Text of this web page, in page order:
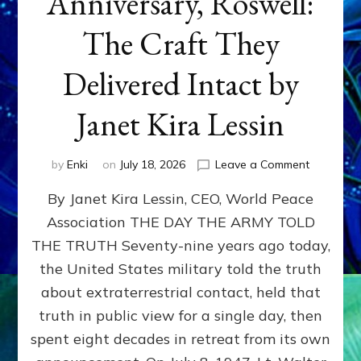
The Craft They
Delivered Intact by
Janet Kira Lessin
by Enki on July 18, 2026 Leave a Commenton
79th
Roswell:
The
Craft
Delivered
Intact
By Janet Kira Lessin, CEO, World Peace
Association THE DAY THE ARMY TOLD
THE TRUTH Seventy-nine years ago today,
the United States military told the truth
about extraterrestrial contact, held that
truth in public view for a single day, then
spent eight decades in retreat from its own